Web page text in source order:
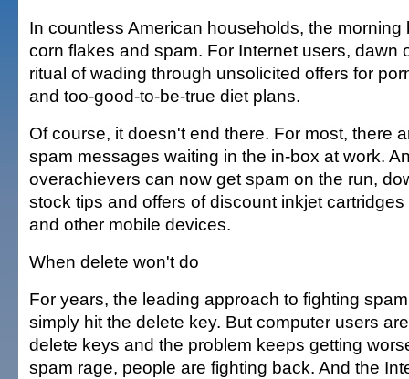
In countless American households, the morning
corn flakes and spam. For Internet users, dawn
ritual of wading through unsolicited offers for
and too-good-to-be-true diet plans.
Of course, it doesn't end there. For most, there
spam messages waiting in the in-box at work.
overachievers can now get spam on the run,
stock tips and offers of discount inkjet
and other mobile devices.
When delete won't do
For years, the leading approach to fighting
simply hit the delete key. But computer users
delete keys and the problem keeps getting
spam rage, people are fighting back. And the